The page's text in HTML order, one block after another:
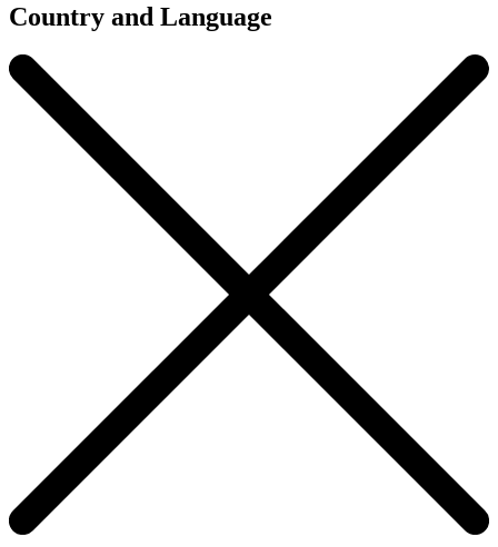
Country and Language